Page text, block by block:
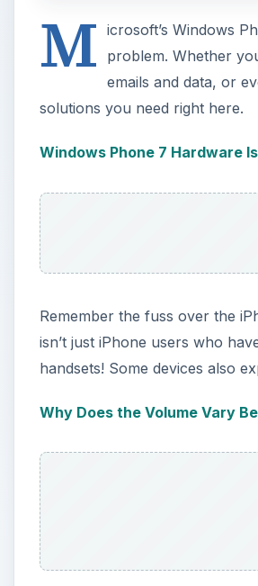
M icrosoft’s Windows
problem. Whether
emails and data, or
solutions you need right here.
Windows Phone 7 Hardware
Remember the fuss over the
isn’t just iPhone users who
handsets! Some devices also
Why Does the Volume Vary